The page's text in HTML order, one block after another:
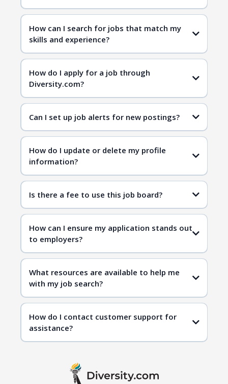
diversity jobs
How can I search for jobs that match my
skills and experience?
job search page
How do I apply for a job through
Diversity.com?
Can I set up job alerts for new postings?
How do I update or delete my profile
information?
Is there a fee to use this job board?
How can I ensure my application stands out
to employers?
What resources are available to help me
with my job search?
How do I contact customer support for
assistance?